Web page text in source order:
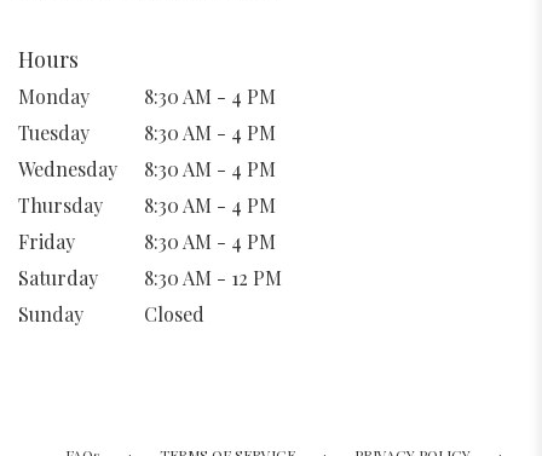
Hours
Monday
8:30 AM - 4 PM
Tuesday
8:30 AM - 4 PM
Wednesday
8:30 AM - 4 PM
Thursday
8:30 AM - 4 PM
Friday
8:30 AM - 4 PM
Saturday
8:30 AM - 12 PM
Sunday
Closed